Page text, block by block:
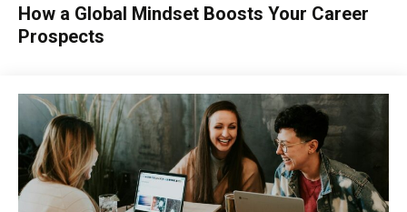
How a Global Mindset Boosts Your Career
Prospects